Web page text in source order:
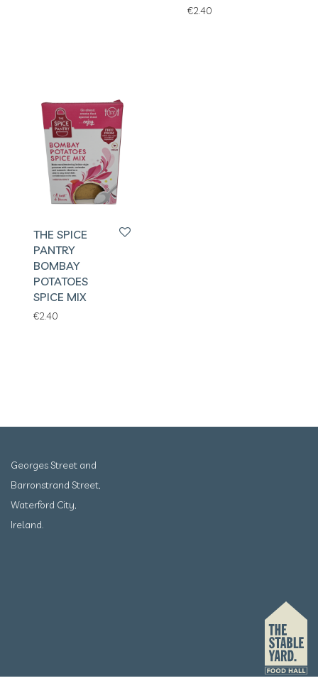
€2.40
THE SPICE
PANTRY
BOMBAY
POTATOES
SPICE MIX
€2.40
Georges Street and
Barronstrand Street,
Waterford City,
Ireland.